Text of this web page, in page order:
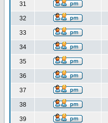
31
32
33
34
35
36
37
38
39